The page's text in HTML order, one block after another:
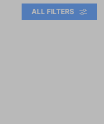
ALL FILTERS